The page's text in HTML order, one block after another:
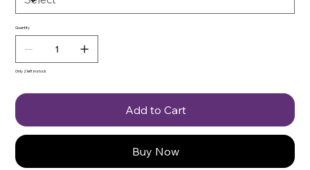
Quantity
Only 2 left in stock
Add to Cart
Buy Now